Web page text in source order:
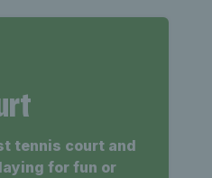
tennis court and
for fun or